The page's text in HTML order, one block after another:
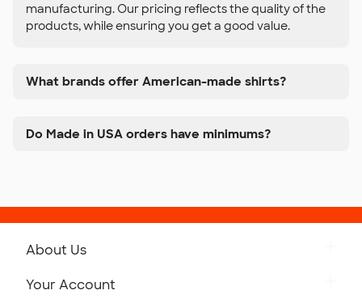
manufacturing. Our pricing reflects the quality of the
products, while ensuring you get a good value.
What brands offer American-made shirts?
Do Made in USA orders have minimums?
About Us
Your Account